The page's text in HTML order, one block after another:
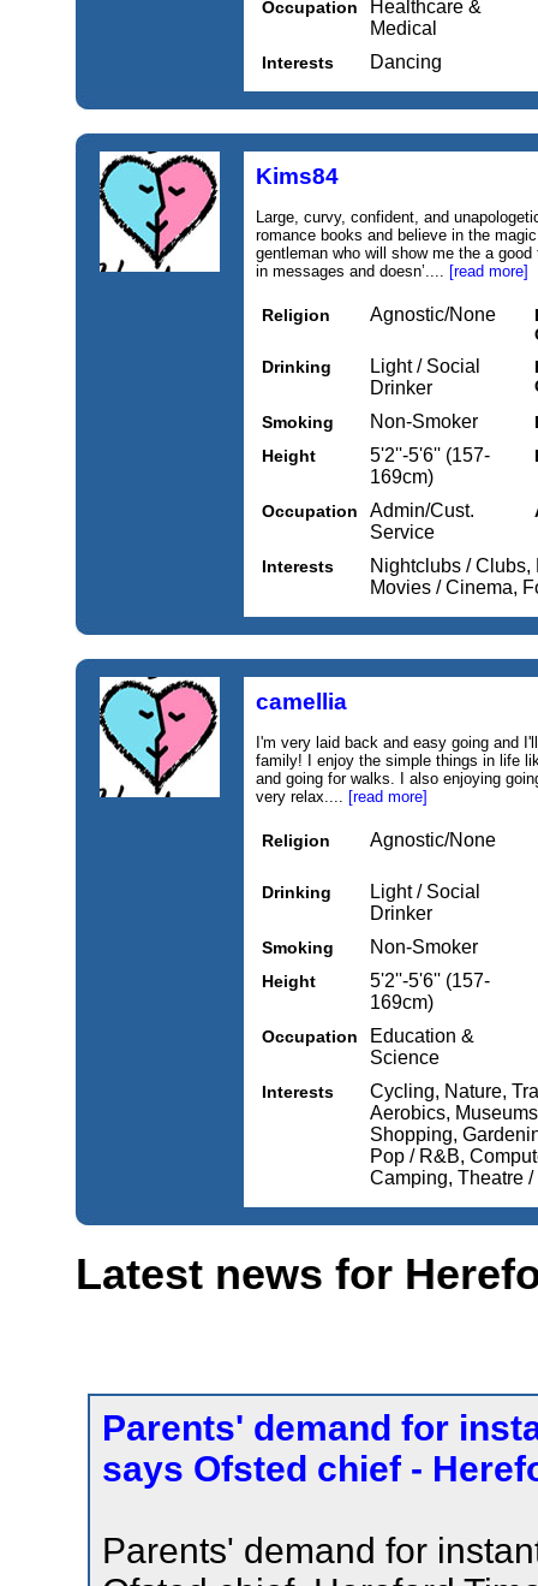
Occupation
Healthcare &
Medical
Interests Dancing
Kims84
Large, curvy, confident, and
romance books and believe in the
gentleman who will show me the a
in messages and doesn’.... [read more]
Religion Agnostic/None
Drinking
Light / Social
Drinker
Smoking
Non-Smoker
Height
5'2''-5'6'' (157-
169cm)
Occupation
Admin/Cust.
Service
Interests
Nightclubs / Clubs,
Movies / Cinema,
camellia
I'm very laid back and easy going and
family! I enjoy the simple things in life
and going for walks. I also enjoying
very relax.... [read more]
Religion Agnostic/None
Drinking
Light / Social
Drinker
Smoking Non-Smoker
Height
5'2''-5'6'' (157-
169cm)
Occupation
Education &
Science
Interests
Cycling, Nature,
Aerobics,
Shopping,
Pop / R&B,
Camping, Theatre
Latest news for
Parents' demand for
says Ofsted chief -
Parents' demand for